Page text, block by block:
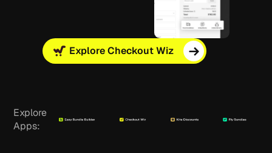
Explore Checkout Wiz
Explore
Apps: